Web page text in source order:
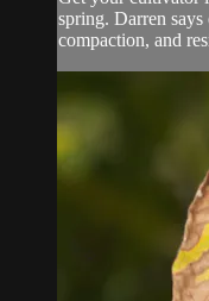
spring. Darren
compaction, and